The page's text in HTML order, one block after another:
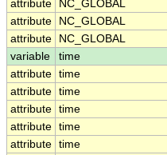
attribute
NC_GLOBAL
attribute
NC_GLOBAL
attribute
NC_GLOBAL
variable
time
attribute time
attribute time
attribute time
attribute time
attribute time